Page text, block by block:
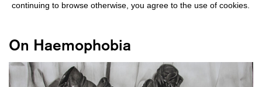
On Haemophobia
continuing to browse otherwise, you agree to the use of cookies.